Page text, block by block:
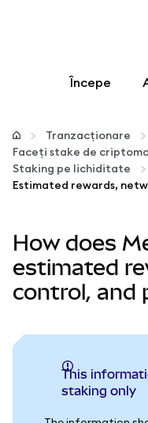
Începe
Configurează
Gestionează
Protejează-te
Tranzacționare
Faceți stake de
Staking pe lichiditate
How does
estimated
control, and
This information relates to liquid
staking only